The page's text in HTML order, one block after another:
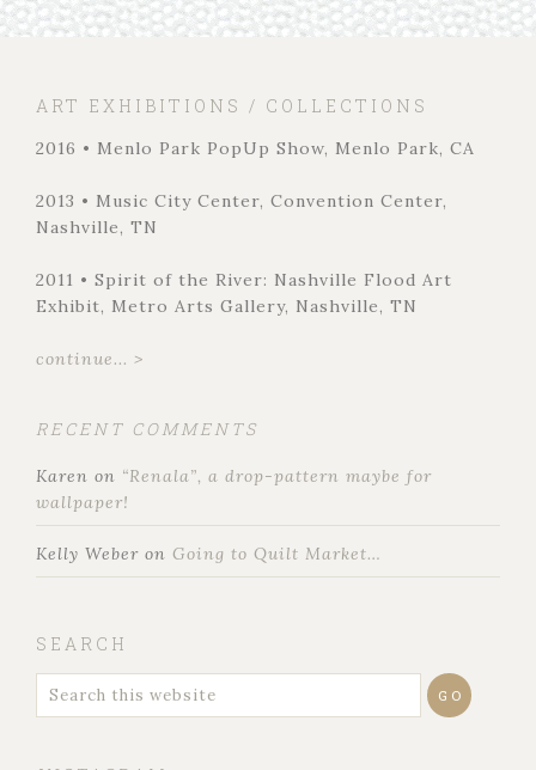
ART EXHIBITIONS / COLLECTIONS
2016 • Menlo Park PopUp Show, Menlo Park, CA
2013 • Music City Center, Convention Center,
Nashville, TN
2011 • Spirit of the River: Nashville Flood Art
Exhibit, Metro Arts Gallery, Nashville, TN
continue... >
RECENT COMMENTS
Karen on “Renala”, a drop-pattern maybe for
wallpaper!
Kelly Weber on Going to Quilt Market…
SEARCH